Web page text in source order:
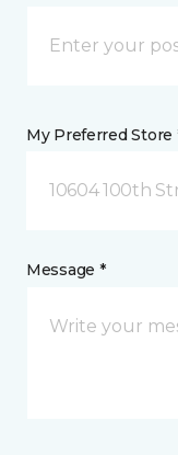
My Preferred Store
10604 100th
Message *